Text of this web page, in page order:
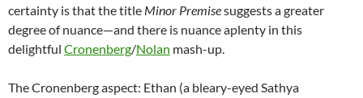
certainty is that the title Minor Premisesuggests a greater
degree of nuance—and there is nuance aplenty in this
delightful Cronenberg/Nolan mash-up.
The Cronenberg aspect: Ethan (a bleary-eyed Sathya